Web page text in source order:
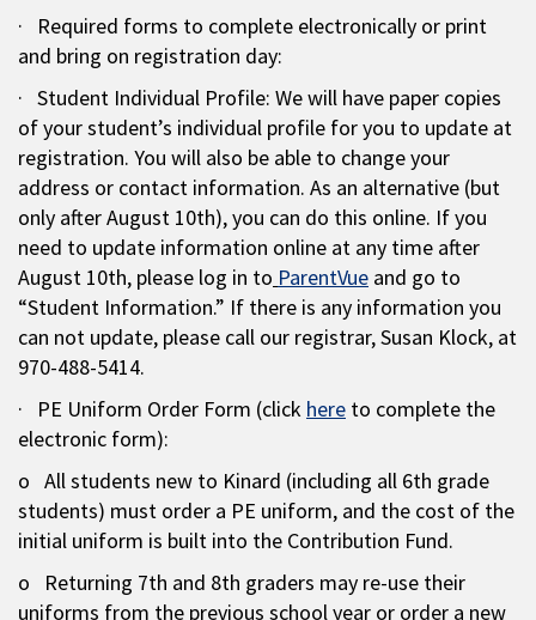
· Required forms to complete electronically or print
and bring on registration day:
· Student Individual Profile: We will have paper copies
of your student’s individual profile for you to update at
registration. You will also be able to change your
address or contact information. As an alternative (but
only after August 10th), you can do this online. If you
need to update information online at any time after
August 10th, please log in to ParentVue and go to
“Student Information.” If there is any information you
can not update, please call our registrar, Susan Klock, at
970-488-5414.
· PE Uniform Order Form (click here to complete the
electronic form):
o All students new to Kinard (including all 6th grade
students) must order a PE uniform, and the cost of the
initial uniform is built into the Contribution Fund.
o Returning 7th and 8th graders may re-use their
uniforms from the previous school year or order a new